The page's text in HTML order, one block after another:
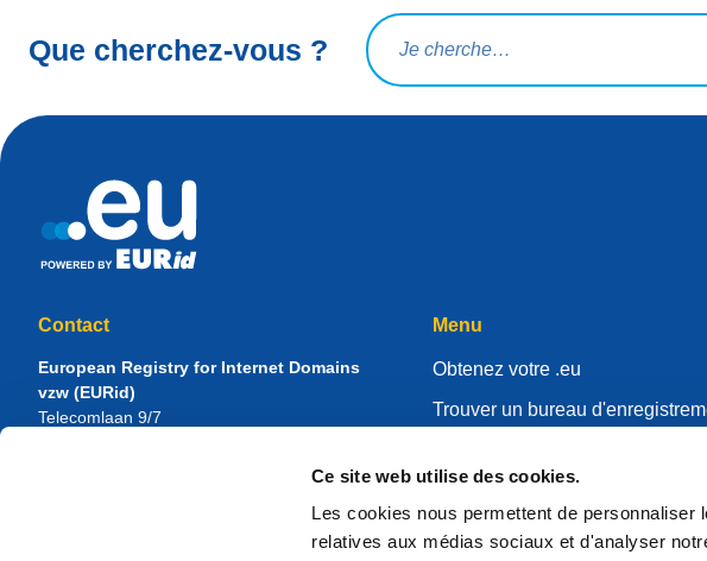
Ce site web utilise des cookies.
Les cookies nous permettent de
relatives aux médias sociaux et d'analyser
Que cherchez-vous ?
Rechercher une requête
Contact
European Registry for Internet Domains
vzw (EURid)
Telecomlaan 9/7
RPR Brussel – VAT BE 0864.240.405
Menu
Obtenez votre .eu
Trouver un bureau
Centre de ressources
À propos d'EURid